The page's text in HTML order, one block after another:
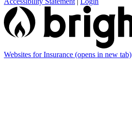
Websites for Insurance (opens in new tab)